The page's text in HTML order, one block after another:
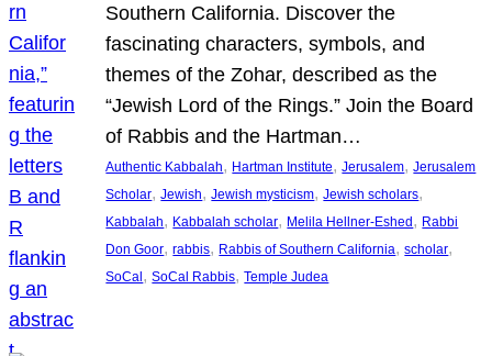
Southern California. Discover the
fascinating characters, symbols, and
themes of the Zohar, described as the
“Jewish Lord of the Rings.” Join the Board
of Rabbis and the Hartman…
Authentic Kabbalah, Hartman Institute, Jerusalem, Jerusalem
Scholar, Jewish, Jewish mysticism, Jewish scholars
Kabbalah, Kabbalah scholar, Melila Hellner-Eshed, Rabbi
Don Goor, rabbis, Rabbis of Southern California, scholar
SoCal, SoCal Rabbis, Temple Judea